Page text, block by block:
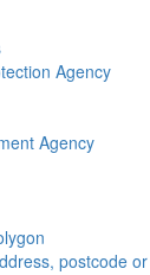
postcode